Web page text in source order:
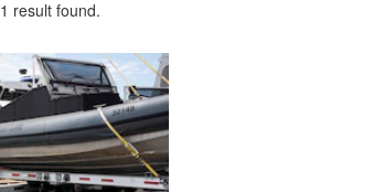
1 result found.